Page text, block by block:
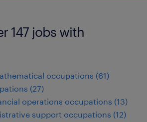
147 jobs with
occupations (61)
(27)
operations occupations (13)
support occupations (12)